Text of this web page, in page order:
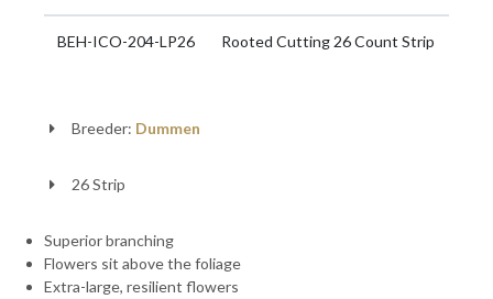
BEH-ICO-204-LP26 Rooted Cutting 26 Count Strip
Breeder: Dummen
26 Strip
Superior branching
Flowers sit above the foliage
Extra-large, resilient flowers